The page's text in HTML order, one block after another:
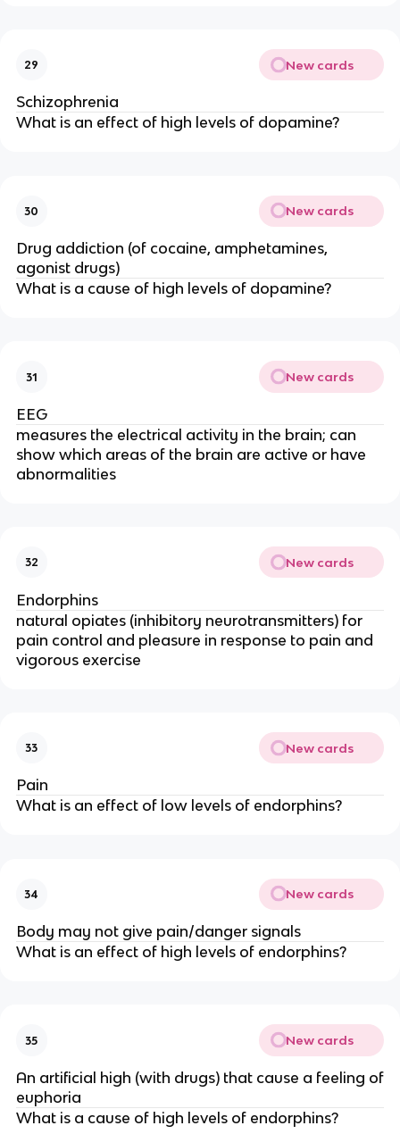
29 New cards
Schizophrenia
What is an effect of high levels of dopamine?
30 New cards
Drug addiction (of cocaine, amphetamines,
agonist drugs)
What is a cause of high levels of dopamine?
31 New cards
EEG
measures the electrical activity in the brain; can
show which areas of the brain are active or have
abnormalities
32 New cards
Endorphins
natural opiates (inhibitory neurotransmitters) for
pain control and pleasure in response to pain and
vigorous exercise
33 New cards
Pain
What is an effect of low levels of endorphins?
34 New cards
Body may not give pain/danger signals
What is an effect of high levels of endorphins?
35 New cards
An artificial high (with drugs) that cause a feeling of
euphoria
What is a cause of high levels of endorphins?